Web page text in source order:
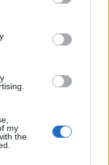
third-party tags to
in below Google
my
the
pe care-l poţi, cu